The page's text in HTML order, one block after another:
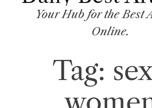
Your Hub for the Best
Online.
Tag: